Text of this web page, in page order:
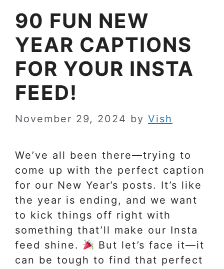
90 FUN NEW
YEAR CAPTIONS
FOR YOUR INSTA
FEED!
November 29, 2024 by Vish
We’ve all been there—trying to
come up with the perfect caption
for our New Year’s posts. It’s like
the year is ending, and we want
to kick things off right with
something that’ll make our Insta
feed shine.
But let’s face it—it
can be tough to find that perfect